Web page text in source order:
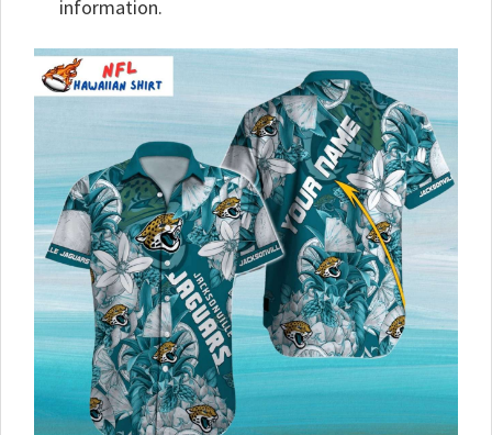
information.